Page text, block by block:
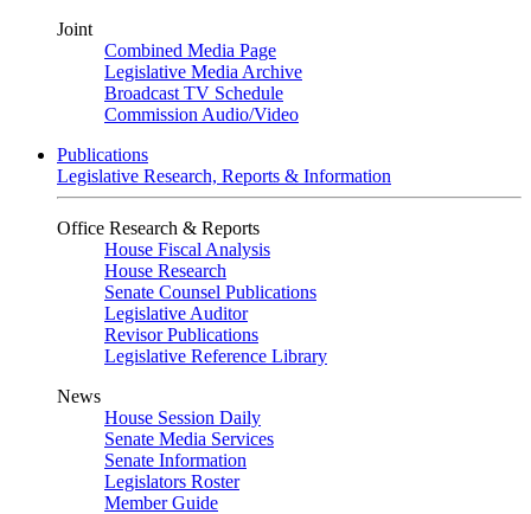
Joint
Combined Media Page
Legislative Media Archive
Broadcast TV Schedule
Commission Audio/Video
Publications
Legislative Research, Reports & Information
Office Research & Reports
House Fiscal Analysis
House Research
Senate Counsel Publications
Legislative Auditor
Revisor Publications
Legislative Reference Library
News
House Session Daily
Senate Media Services
Senate Information
Legislators Roster
Member Guide